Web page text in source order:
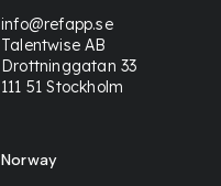
info@refapp.se
Talentwise AB
Drottninggatan 33
111 51 Stockholm
Norway